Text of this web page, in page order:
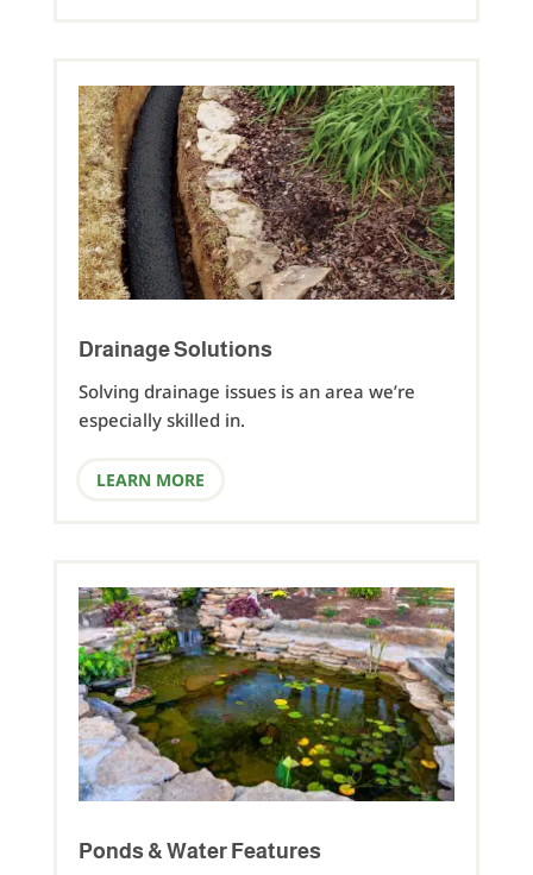
Drainage Solutions
Solving drainage issues is an area we’re
especially skilled in.
LEARN MORE
Ponds & Water Features